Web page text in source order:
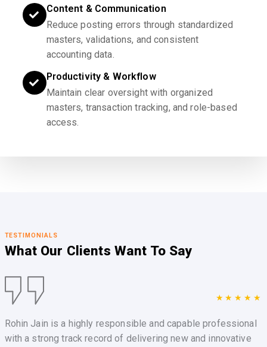
Content & Communication
Reduce posting errors through standardized
masters, validations, and consistent
accounting data.
Productivity & Workflow
Maintain clear oversight with organized
masters, transaction tracking, and role-based
access.
TESTIMONIALS
What Our Clients Want To Say
★★★★★
Rohin Jain is a highly responsible and capable professional
with a strong track record of delivering new and innovative